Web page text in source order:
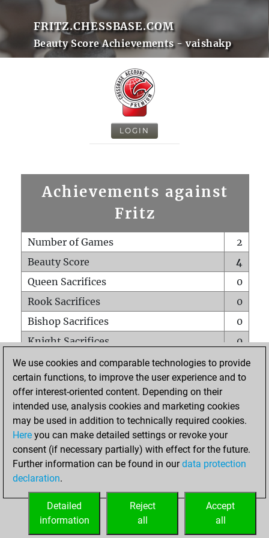
FRITZ.CHESSBASE.COM
Beauty Score Achievements - vaishakp
LOGIN
Achievements against
Fritz
Number of Games
2
Beauty Score
4
Queen Sacrifices
0
Rook Sacrifices
0
Bishop Sacrifices
0
Knight Sacrifices
0
Pawn Sacrifices
0
Mates on full board
0
Checkmates with a pawn
Smothered mates
0
Underpromotions
Doubled rooks on seventh rank
0
We use cookies and comparable technologies to provide
certain functions, to improve the user experience and to
offer interest-oriented content. Depending on their
intended use, analysis cookies and marketing cookies
may be used in addition to technically required cookies.
Here you can make detailed settings or revoke your
consent (if necessary partially) with effect for the future.
Further information can be found in ourdata protection
declaration.
Accept
all
Reject
all
Detailed
information